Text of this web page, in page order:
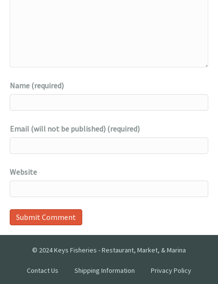
Name (required)
Email (will not be published) (required)
Website
© 2024 Keys Fisheries - Restaurant, Market, & Marina
Contact Us Shipping Information Privacy Policy